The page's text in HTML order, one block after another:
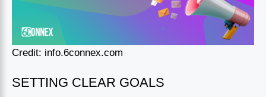
Credit: info.6connex.com
SETTING CLEAR GOALS